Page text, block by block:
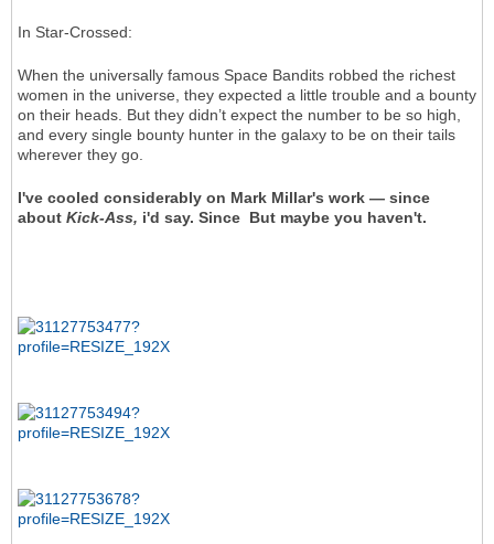
In Star-Crossed:
When the universally famous Space Bandits robbed the richest
women in the universe, they expected a little trouble and a bounty
on their heads. But they didn’t expect the number to be so high,
and every single bounty hunter in the galaxy to be on their tails
wherever they go.
I've cooled considerably on Mark Millar's work — since
about Kick-Ass, i'd say. Since But maybe you haven't.